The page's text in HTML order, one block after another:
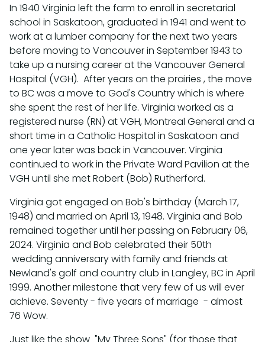
In 1940 Virginia left the farm to enroll in secretarial
school in Saskatoon, graduated in 1941 and went to
work at a lumber company for the next two years
before moving to Vancouver in September 1943 to
take up a nursing career at the Vancouver General
Hospital (VGH). After years on the prairies , the move
to BC was a move to God's Country which is where
she spent the rest of her life. Virginia worked as a
registered nurse (RN) at VGH, Montreal General and a
short time in a Catholic Hospital in Saskatoon and
one year later was back in Vancouver. Virginia
continued to work in the Private Ward Pavilion at the
VGH until she met Robert (Bob) Rutherford.
Virginia got engaged on Bob's birthday (March 17,
1948) and married on April 13, 1948. Virginia and Bob
remained together until her passing on February 06,
2024. Virginia and Bob celebrated their 50th
wedding anniversary with family and friends at
Newland's golf and country club in Langley, BC in April
1999. Another milestone that very few of us will ever
achieve. Seventy - five years of marriage - almost
76 Wow.
Just like the show "My Three Sons" (for those that